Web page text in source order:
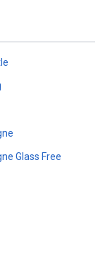
Glass Free